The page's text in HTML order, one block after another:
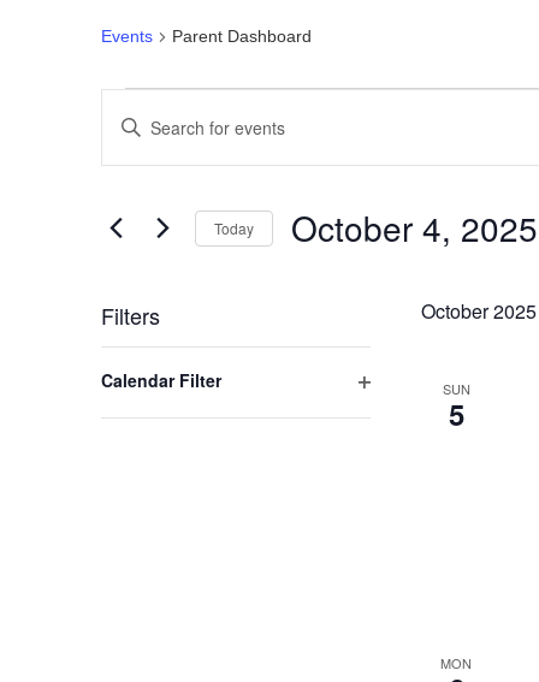
Events Parent Dashboard
Events
Views
Enter
Keyword.
by
Keyword.
Today October 4, 2025
Filters
any
of
Calendar Filter Open filter
October 2025
SUN
5
MON